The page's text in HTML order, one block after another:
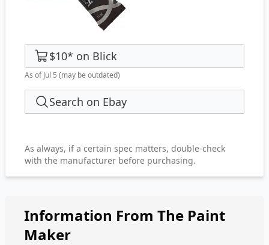
$10* on Blick
As of Jul 5 (may be outdated)
Search on Ebay
As always, if a certain spec matters, double-check
with the manufacturer before purchasing.
Information From The Paint
Maker